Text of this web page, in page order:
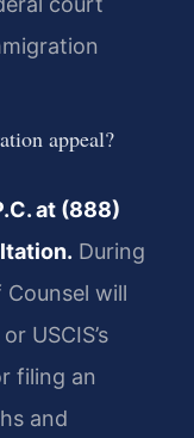
appeal?
at (888)
During
will
USCIS’s
filing an
and